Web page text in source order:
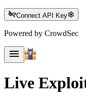
key_offConnect API Keysettings
Powered by CrowdSec
menu
Live